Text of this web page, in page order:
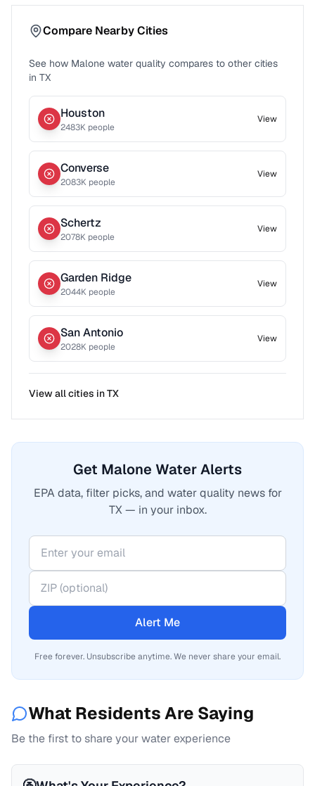
Compare Nearby Cities
See how Malone water quality compares to other cities
in TX
Houston
2483K people
View
Converse
2083K people
View
Schertz
2078K people
View
Garden Ridge
2044K people
View
San Antonio
2028K people
View
View all cities inTX
Get Malone Water Alerts
EPA data, filter picks, and water quality news for
TX — in your inbox.
Alert Me
Free forever. Unsubscribe anytime. We never share your email.
What Residents Are Saying
Be the first to share your water experience